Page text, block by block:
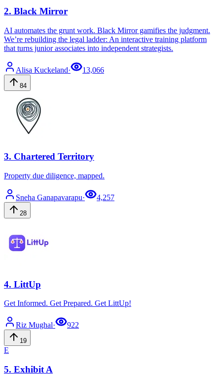
2. Black Mirror
AI automates the grunt work. Black Mirror gamifies the judgment.
We’re rebuilding the legal ladder: An interactive training platform
that turns junior associates into independent strategists.
Alisa Kuckeland· 13,066
84
3. Chartered Territory
Property due diligence, mapped.
Sneha Ganapavarapu· 4,257
28
4. LittUp
Get Informed. Get Prepared. Get LittUp!
Riz Mughal· 922
19
E
5. Exhibit A